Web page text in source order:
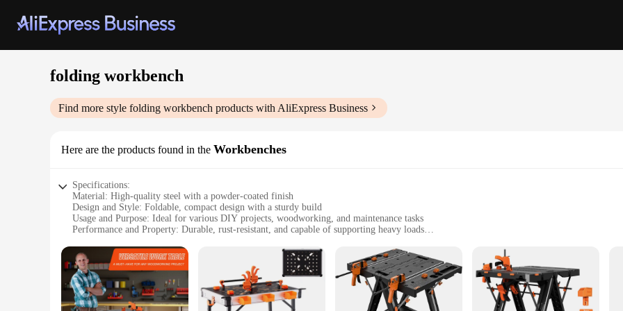
folding workbench
Find more style folding workbench products with AliExpress Business
Here are the products found in the Workbenches
Specifications:
Material: High-quality steel with a powder-coated finish
Design and Style: Foldable, compact design with a sturdy build
Usage and Purpose: Ideal for various DIY projects, woodworking, and maintenance tasks
Performance and Property: Durable, rust-resistant, and capable of supporting heavy loads
Applicable People: Suitable for both professional tradesmen and hobbyists
Features:
|Wholesale|Vendors|
**Versatile and Space-Efficient**